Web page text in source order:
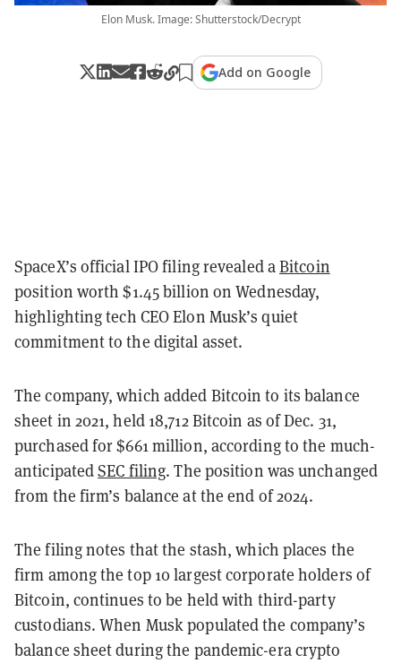
Elon Musk. Image: Shutterstock/Decrypt
Add on Google
SpaceX’s official IPO filing revealed aBitcoin
position worth $1.45 billion on Wednesday,
highlighting tech CEO Elon Musk’s quiet
commitment to the digital asset.
The company, which added Bitcoin to its balance
sheet in 2021, held 18,712 Bitcoin as of Dec. 31,
purchased for $661 million, according to the much-
anticipatedSEC filing. The position was unchanged
from the firm’s balance at the end of 2024.
The filing notes that the stash, which places the
firm among the top 10 largest corporate holders of
Bitcoin, continues to be held with third-party
custodians. When Musk populated the company’s
balance sheet during the pandemic-era crypto